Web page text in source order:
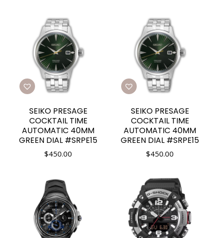
SEIKO PRESAGE
COCKTAIL TIME
AUTOMATIC 40MM
GREEN DIAL #SRPE15
$450.00
SEIKO PRESAGE
COCKTAIL TIME
AUTOMATIC 40MM
GREEN DIAL #SRPE15
$450.00